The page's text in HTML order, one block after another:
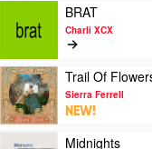
Radiohead
video
BRAT
by
Charli
XCX
BRAT
Charli XCX
Play
video
Trail
Of
Trail Of
Sierra Ferrell
NEW!
Midnights